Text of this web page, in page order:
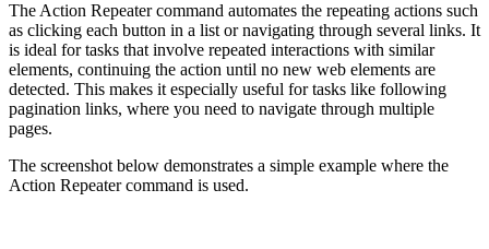
The Action Repeater command automates the repeating actions such
as clicking each button in a list or navigating through several links. It
is ideal for tasks that involve repeated interactions with similar
elements, continuing the action until no new web elements are
detected. This makes it especially useful for tasks like following
pagination links, where you need to navigate through multiple
pages.
The screenshot below demonstrates a simple example where the
Action Repeater command is used.